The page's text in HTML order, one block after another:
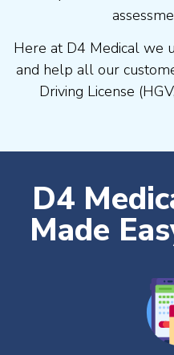
Here at D4 Medical we
and help all our
Driving License
D4
Made